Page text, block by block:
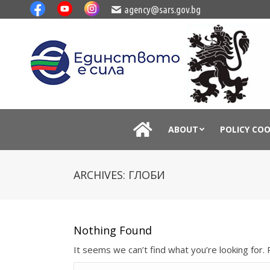
agency@sars.gov.bg
ABOUT POLICY
ARCHIVES: ГЛОБИ
Nothing Found
It seems we can’t find what you’re looking for.